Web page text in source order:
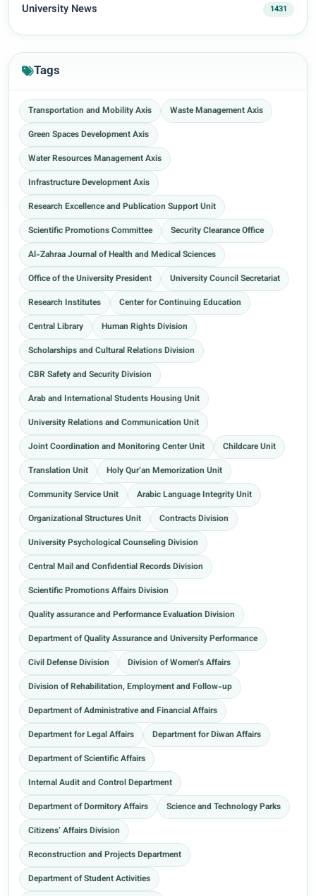
University News 1431
Tags
Transportation and Mobility Axis
Waste Management Axis
Green Spaces Development Axis
Water Resources Management Axis
Infrastructure Development Axis
Research Excellence and Publication Support Unit
Scientific Promotions Committee
Security Clearance Office
Al-Zahraa Journal of Health and Medical Sciences
Office of the University President
University Council Secretariat
Research Institutes
Center for Continuing Education
Central Library
Human Rights Division
Scholarships and Cultural Relations Division
CBR Safety and Security Division
Arab and International Students Housing Unit
University Relations and Communication Unit
Joint Coordination and Monitoring Center Unit
Childcare Unit
Translation Unit
Holy Qur’an Memorization Unit
Community Service Unit
Arabic Language Integrity Unit
Organizational Structures Unit
Contracts Division
University Psychological Counseling Division
Central Mail and Confidential Records Division
Scientific Promotions Affairs Division
Quality assurance and Performance Evaluation Division
Department of Quality Assurance and University Performance
Civil Defense Division
Division of Women's Affairs
Division of Rehabilitation, Employment and Follow-up
Department of Administrative and Financial Affairs
Department for Legal Affairs
Department for Diwan Affairs
Department of Scientific Affairs
Internal Audit and Control Department
Department of Dormitory Affairs
Science and Technology Parks
Citizens’ Affairs Division
Reconstruction and Projects Department
Department of Student Activities